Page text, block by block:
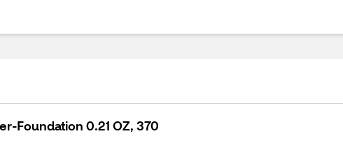
Foundation 0.21 OZ, 370